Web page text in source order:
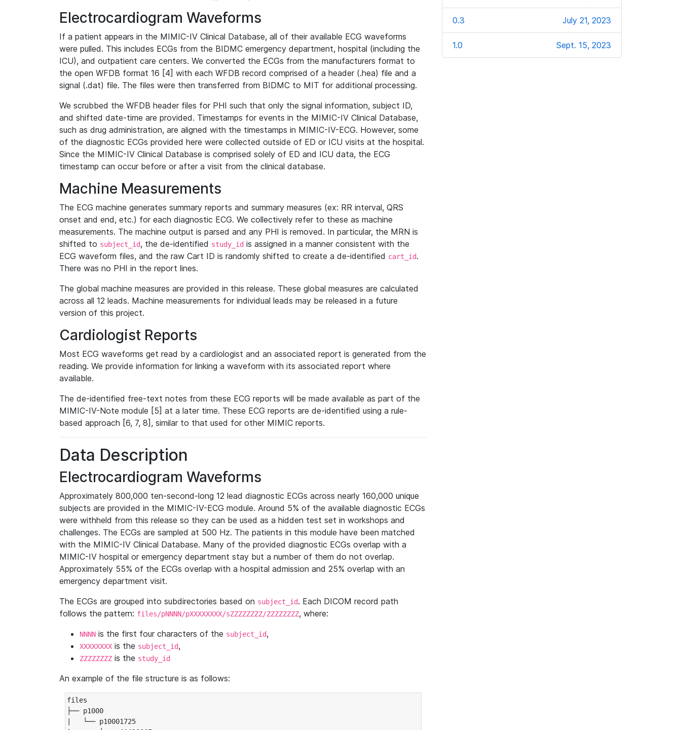
Electrocardiogram Waveforms
If a patient appears in the MIMIC-IV Clinical Database, all of their available ECG waveforms
were pulled. This includes ECGs from the BIDMC emergency department, hospital (including the
ICU), and outpatient care centers. We converted the ECGs from the manufacturers format to
the open WFDB format 16 [4] with each WFDB record comprised of a header (.hea) file and a
signal (.dat) file. The files were then transferred from BIDMC to MIT for additional processing.
We scrubbed the WFDB header files for PHI such that only the signal information, subject ID,
and shifted date-time are provided. Timestamps for events in the MIMIC-IV Clinical Database,
such as drug administration, are aligned with the timestamps in MIMIC-IV-ECG. However, some
of the diagnostic ECGs provided here were collected outside of ED or ICU visits at the hospital.
Since the MIMIC-IV Clinical Database is comprised solely of ED and ICU data, the ECG
timestamp can occur before or after a visit from the clinical database.
Machine Measurements
The ECG machine generates summary reports and summary measures (ex: RR interval, QRS
onset and end, etc.) for each diagnostic ECG. We collectively refer to these as machine
measurements. The machine output is parsed and any PHI is removed. In particular, the MRN is
shifted to subject_id, the de-identified study_id is assigned in a manner consistent with the
ECG waveform files, and the raw Cart ID is randomly shifted to create a de-identified cart_id.
There was no PHI in the report lines.
The global machine measures are provided in this release. These global measures are calculated
across all 12 leads. Machine measurements for individual leads may be released in a future
version of this project.
Cardiologist Reports
Most ECG waveforms get read by a cardiologist and an associated report is generated from the
reading. We provide information for linking a waveform with its associated report where
available.
The de-identified free-text notes from these ECG reports will be made available as part of the
MIMIC-IV-Note module [5] at a later time. These ECG reports are de-identified using a rule-
based approach [6, 7, 8], similar to that used for other MIMIC reports.
Data Description
Electrocardiogram Waveforms
Approximately 800,000 ten-second-long 12 lead diagnostic ECGs across nearly 160,000 unique
subjects are provided in the MIMIC-IV-ECG module. Around 5% of the available diagnostic ECGs
were withheld from this release so they can be used as a hidden test set in workshops and
challenges. The ECGs are sampled at 500 Hz. The patients in this module have been matched
with the MIMIC-IV Clinical Database. Many of the provided diagnostic ECGs overlap with a
MIMIC-IV hospital or emergency department stay but a number of them do not overlap.
Approximately 55% of the ECGs overlap with a hospital admission and 25% overlap with an
emergency department visit.
The ECGs are grouped into subdirectories based on subject_id. Each DICOM record path
follows the pattern: files/pNNNN/pXXXXXXXX/sZZZZZZZZ/ZZZZZZZZ, where:
NNNN is the first four characters of the subject_id,
XXXXXXXX is the subject_id,
ZZZZZZZZ is the study_id
An example of the file structure is as follows:
files
├── p1000
|   └── p10001725
0.3 July 21, 2023
1.0 Sept. 15, 2023